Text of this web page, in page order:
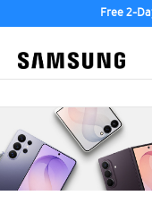
Free 2-